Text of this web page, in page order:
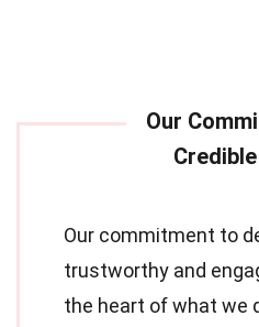
Our commitment to
trustworthy and
the heart of what we